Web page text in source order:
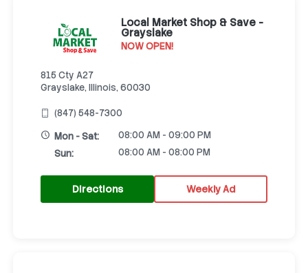
Local Market Shop & Save -
Grayslake
NOW OPEN!
815 Cty A27
Grayslake, Illinois, 60030
(847) 548-7300
Mon - Sat:
08:00 AM - 09:00 PM
Sun:
08:00 AM - 08:00 PM
Directions Weekly Ad